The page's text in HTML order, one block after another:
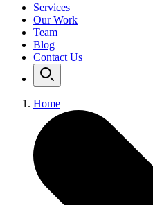
Services
Our Work
Team
Blog
Contact Us
Home